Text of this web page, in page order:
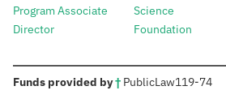
Program Associate
Director
Science
Foundation
Funds provided by†: PublicLaw119-74